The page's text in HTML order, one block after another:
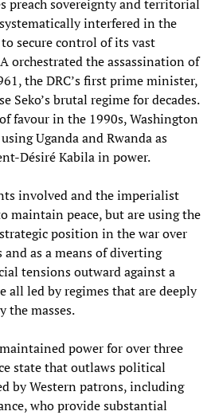
preach sovereignty and territorial
interfered in the
secure control of its vast
orchestrated the assassination of
the DRC’s first prime minister,
Seko’s brutal regime for decades.
favour in the 1990s, Washington
Uganda and Rwanda as
Désiré Kabila in power.
involved and the imperialist
maintain peace, but are using the
position in the war over
and as a means of diverting
tensions outward against a
all led by regimes that are deeply
the masses.
maintained power for over three
state that outlaws political
by Western patrons, including
who provide substantial